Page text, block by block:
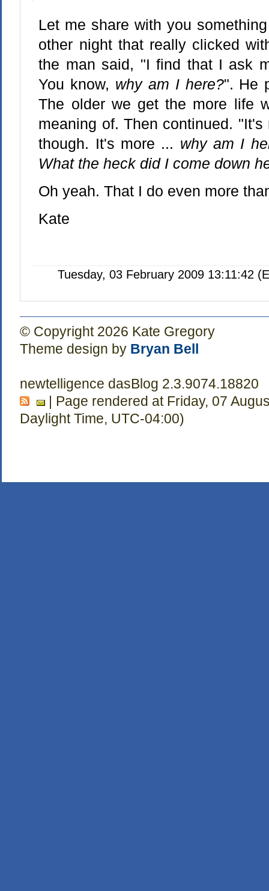
Let me share with you
other night that really clicked
the man said, "I find that I ask
You know, why am I here?". He
The older we get the more life
meaning of. Then continued.
though. It's more ... why am I
What the heck did I come down
Oh yeah. That I do even more
Kate
Tuesday, 03 February 2009 13:11:42
© Copyright 2026 Kate Gregory
Theme design by Bryan Bell
newtelligence dasBlog 2.3.9074.18820
| Page rendered at Friday, 07
Daylight Time, UTC-04:00)